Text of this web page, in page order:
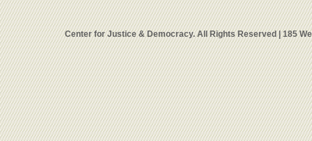
Center for Justice & Democracy. All Rights Reserved | 185